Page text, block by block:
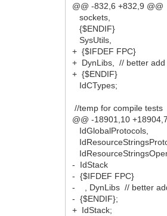
@@ -832,6 +832,9 @@
sockets,
{$ENDIF}
SysUtils,
+ {$IFDEF FPC}
+ DynLibs, // better add
+ {$ENDIF}
IdCTypes;
//temp for compile tests
@@ -18901,10
IdGlobalProtocols,
- IdStack
- {$IFDEF FPC}
- , DynLibs // better
- {$ENDIF};
+ IdStack;